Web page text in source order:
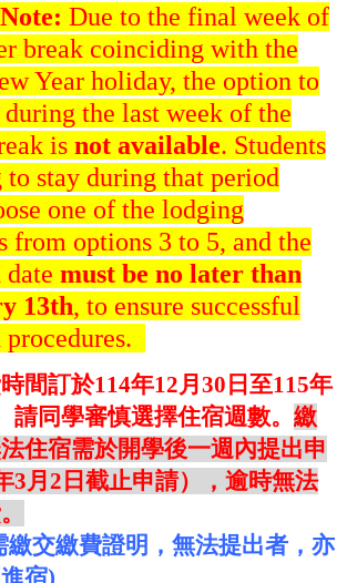
Due to the final week of
break coinciding with the
Year holiday, the option to
the last week of the
is not available. Students
to stay during that period
one of the lodging
from options 3 to 5, and the
must be no later than
13th, to ensure successful
間訂於114年12 月 30 日至115年
請同學審慎選擇住宿週數。 繳
住宿需於開學後一週內提出申
3 月 2 日截止申請），逾時無法
繳交繳費證明，無法提出者，亦
宿)